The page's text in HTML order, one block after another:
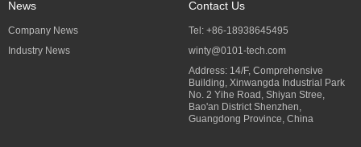
News
Company News
Industry News
Contact Us
Tel: +86-18938645495
winty@0101-tech.com
Address: 14/F, Comprehensive
Building, Xinwangda Industrial Park
No. 2 Yihe Road, Shiyan Stree,
Bao'an District Shenzhen,
Guangdong Province, China